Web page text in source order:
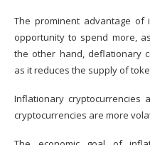
The prominent advantage of
opportunity to spend more,
the other hand, deflationary
as it reduces the supply of
Inflationary cryptocurrencies
cryptocurrencies are more